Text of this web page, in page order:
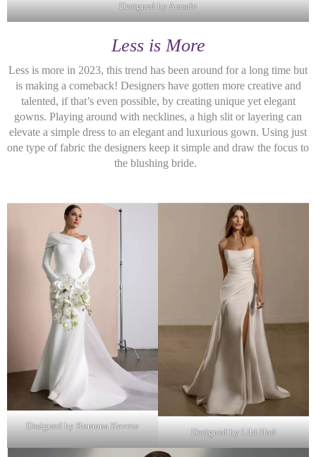
Designed by Amsale
Less is More
Less is more in 2023, this trend has been around for a long time but
is making a comeback! Designers have gotten more creative and
talented, if that’s even possible, by creating unique yet elegant
gowns. Playing around with necklines, a high slit or layering can
elevate a simple dress to an elegant and luxurious gown. Using just
one type of fabric the designers keep it simple and draw the focus to
the blushing bride.
Designed by Romona Keveza
Designed by Lihi Hod